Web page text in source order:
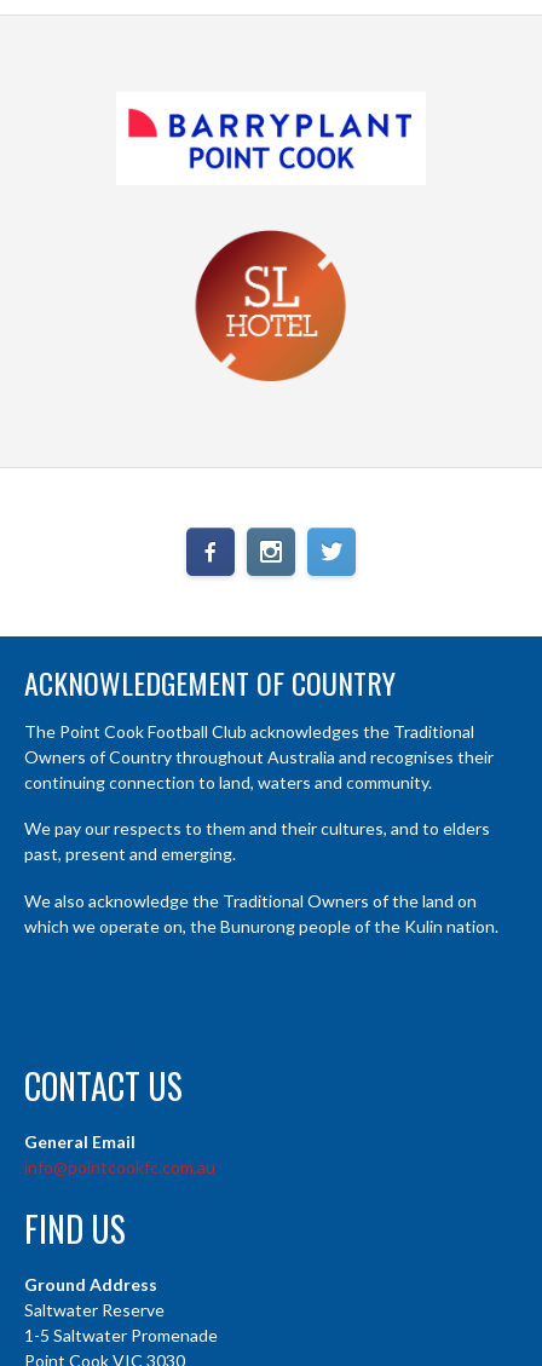
ACKNOWLEDGEMENT OF COUNTRY
The Point Cook Football Club acknowledges the Traditional
Owners of Country throughout Australia and recognises their
continuing connection to land, waters and community.
We pay our respects to them and their cultures, and to elders
past, present and emerging.
We also acknowledge the Traditional Owners of the land on
which we operate on, the Bunurong people of the Kulin nation.
CONTACT US
General Email
info@pointcookfc.com.au
FIND US
Ground Address
Saltwater Reserve
1-5 Saltwater Promenade
Point Cook VIC 3030